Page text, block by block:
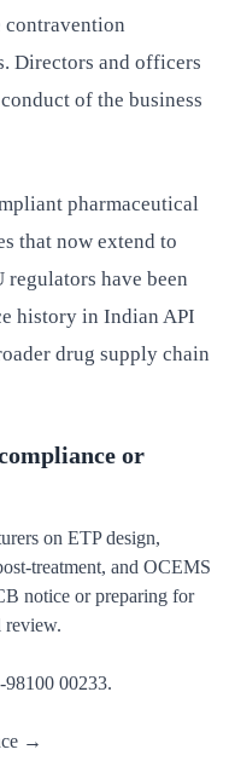
Directors and officers
of the business
pharmaceutical
that now extend to
regulators have been
history in Indian API
drug supply chain
or
on ETP design,
treatment, and OCEMS
notice or preparing for
review.
98100 00233.
→